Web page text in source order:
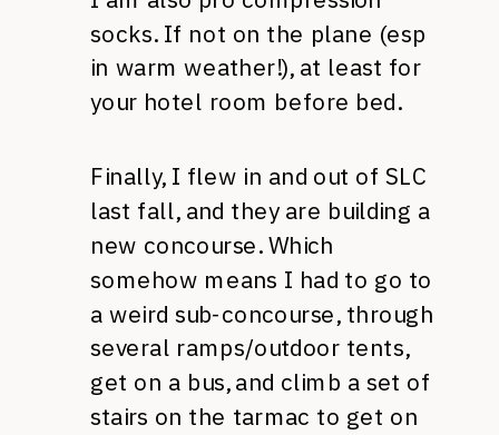
socks. If not on the plane (esp
in warm weather!), at least for
your hotel room before bed.
Finally, I flew in and out of SLC
last fall, and they are building a
new concourse. Which
somehow means I had to go to
a weird sub-concourse, through
several ramps/outdoor tents,
get on a bus, and climb a set of
stairs on the tarmac to get on